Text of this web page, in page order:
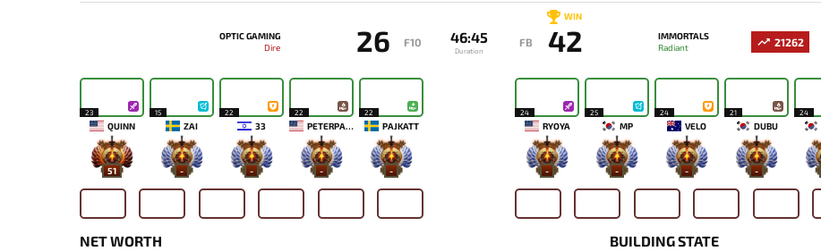
OPTIC GAMING
Dire
26 F10 46:45
Duration
FB
WIN
42
IMMORTALS
Radiant
21262
23
QUINN
51
15
ZAI
-
22
33
-
22
PETERPANDAM
-
22
PAJKATT
-
24
RYOYA
-
25
MP
-
24
VELO
-
21
DUBU
-
24
NET WORTH BUILDING STATE